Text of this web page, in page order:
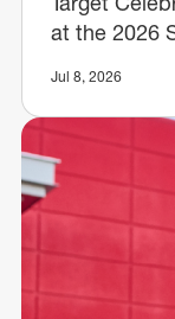
at the 2026
Jul 8, 2026